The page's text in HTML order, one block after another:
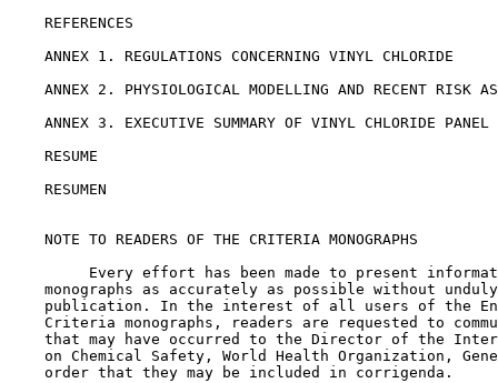
    REFERENCES
    ANNEX 1. REGULATIONS CONCERNING VINYL CHLORIDE
ANNEX 2. PHYSIOLOGICAL MODELLING AND RECENT RISK
ANNEX 3. EXECUTIVE SUMMARY OF VINYL CHLORIDE PANEL
    RESUME
    RESUMEN
    NOTE TO READERS OF THE CRITERIA MONOGRAPHS
Every effort has been made to present
monographs as accurately as possible without
publication. In the interest of all users of the
Criteria monographs, readers are requested to
that may have occurred to the Director of the
on Chemical Safety, World Health Organization,
    order that they may be included in corrigenda.